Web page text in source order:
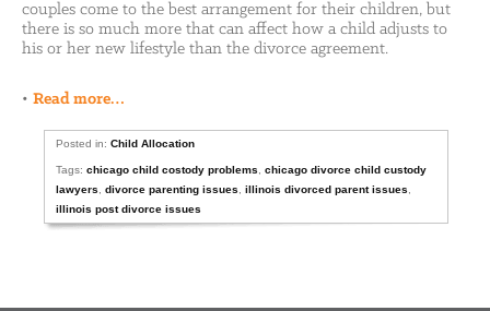
couples come to the best arrangement for their children, but
there is so much more that can affect how a child adjusts to
his or her new lifestyle than the divorce agreement.
• Read more…
Posted in:Child Allocation
Tags:chicago child costody problems ,chicago divorce child custody
lawyers
,divorce parenting issues ,illinois divorced parent issues
illinois post divorce issues